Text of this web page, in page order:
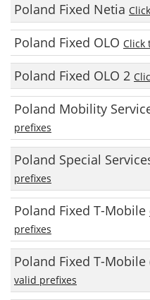
Poland Fixed Netia
Poland Fixed OLO Click
Poland Fixed OLO 2
Poland Mobility
prefixes
Poland Special
prefixes
Poland Fixed T-Mobile
prefixes
Poland Fixed T-Mobile
valid prefixes